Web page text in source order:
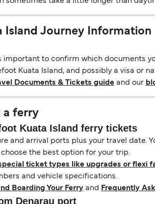
Island Journey Information
important to confirm which documents
Kuata Island, and possibly a visa or
Documents & Tickets guide and our
a ferry
Kuata Island ferry tickets
and arrival ports plus your travel date.
the best option for your trip.
ticket types like upgrades or flexi
and vehicle specifications.
Boarding Your Ferry and Frequently
Denarau port